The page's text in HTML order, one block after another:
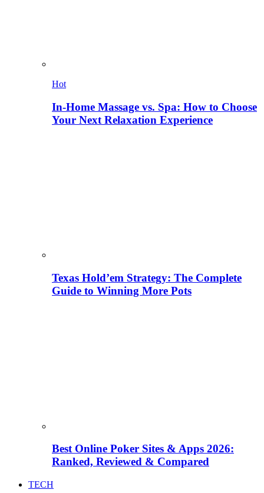
Hot
In-Home Massage vs. Spa: How to Choose
Your Next Relaxation Experience
Texas Hold’em Strategy: The Complete
Guide to Winning More Pots
Best Online Poker Sites & Apps 2026:
Ranked, Reviewed & Compared
TECH